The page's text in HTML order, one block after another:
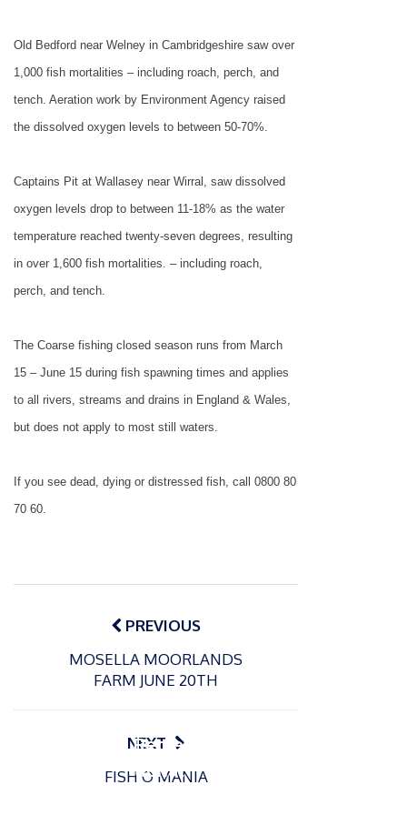
Old Bedford near Welney in Cambridgeshire saw over
1,000 fish mortalities – including roach, perch, and
tench. Aeration work by Environment Agency raised
the dissolved oxygen levels to between 50-70%.
Captains Pit at Wallasey near Wirral, saw dissolved
oxygen levels drop to between 11-18% as the water
temperature reached twenty-seven degrees, resulting
in over 1,600 fish mortalities. – including roach,
perch, and tench.
The Coarse fishing closed season runs from March
15 – June 15 during fish spawning times and applies
to all rivers, streams and drains in England & Wales,
but does not apply to most still waters.
If you see dead, dying or distressed fish, call 0800 80
70 60.
Post
navigationPREVIOUS
MOSELLA MOORLANDS
FARM JUNE 20TH
NEXT
FISH O MANIA
s
The
o
s
e
Recrea
tional